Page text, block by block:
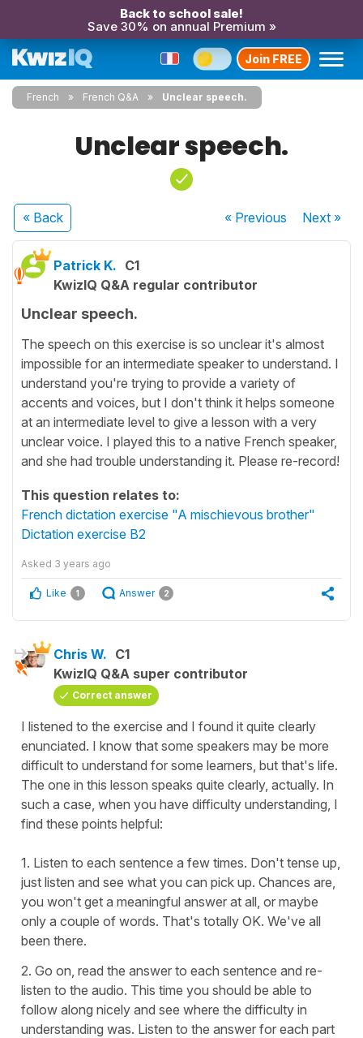
Back to school sale!
Save 30% on annual Premium »
Join FREE
French French Q&A Unclear speech.
Unclear speech.
« Back « Previous Next»
Patrick K. C1
KwizIQ Q&A regular contributor
Unclear speech.
The speech on this exercise is so unclear it's almost
impossible for an intermediate speaker to understand. I
understand you're trying to provide a variety of
accents and voices, but I don't think it helps someone
at an intermediate level to give a lesson with a very
unclear voice. I played this to a native French speaker,
and she had trouble understanding it. Please re-record!
This question relates to:
French dictation exercise "A mischievous brother"
Dictation exercise B2
Asked 3 years ago
Like 1 Answer 2
Chris W. C1
KwizIQ Q&A super contributor
Correct answer
I listened to the exercise and I found it quite clearly
enunciated. I know that some speakers may be more
difficult to understand for some learners, but that's life.
The one in this lesson speaks quite clearly, actually. In
such a case, when you have difficulty understanding, I
find these points helpful:
1. Listen to each sentence a few times. Don't tense up,
just listen and see what you can pick up. Chances are,
you won't get a meaningful answer at all, or maybe
only a couple of words. That's totally OK. We've all
been there.
2. Go on, read the answer to each sentence and re-
listen to the audio. This time you should be able to
follow along nicely and see where the difficulty in
understanding was. Listen to the answer for each part